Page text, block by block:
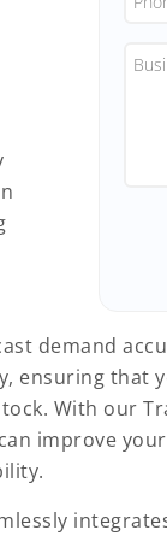
demand
ensuring that
With our
improve